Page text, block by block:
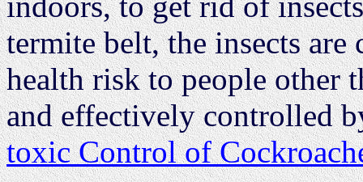
termite belt, the insects
health risk to people other
and effectively controlled
toxic Control of